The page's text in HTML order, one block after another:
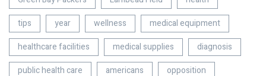
tips
year wellness
medical equipment
healthcare facilities
medical supplies
diagnosis
public health care
americans opposition